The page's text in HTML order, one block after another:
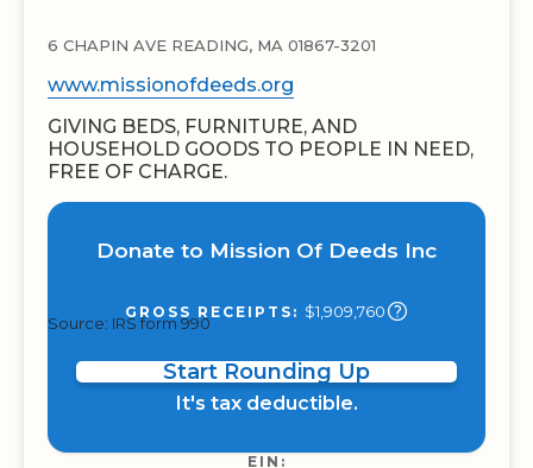
6 CHAPIN AVE READING, MA 01867-3201
www.missionofdeeds.org
GIVING BEDS, FURNITURE, AND
HOUSEHOLD GOODS TO PEOPLE IN NEED,
FREE OF CHARGE.
Donate to Mission Of Deeds Inc
GROSS RECEIPTS: $1,909,760
Source: IRS form 990
Start Rounding Up
It's tax deductible.
EIN: